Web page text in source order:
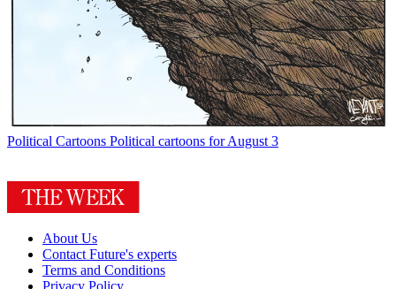
Political Cartoons Political cartoons for August 3
About Us
Contact Future's experts
Terms and Conditions